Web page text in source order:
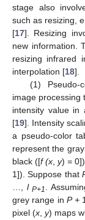
stage also
such as resizing,
[17]. Resizing
new information.
resizing infrared
interpolation [18].
(1) Pseudo-
image processing
intensity value in
[19]. Intensity
a pseudo-color
represent the
black ([f (x y) =
1]). Suppose that
l P+1 .
grey range inP +
pixel (x y) maps